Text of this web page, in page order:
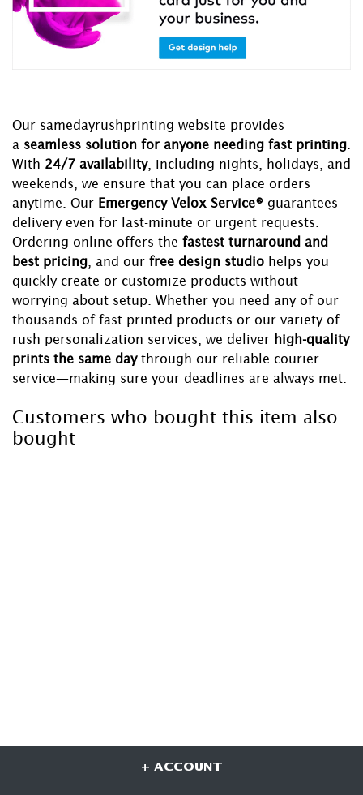
Our samedayrushprinting website provides
a seamless solution for anyone needing fast printing
With 24/7 availability, including nights, holidays, and
weekends, we ensure that you can place orders
anytime. Our Emergency Velox Service® guarantees
delivery even for last-minute or urgent requests.
Ordering online offers the fastest turnaround and
best pricing , and our free design studio helps you
quickly create or customize products without
worrying about setup. Whether you need any of our
thousands of fast printed products or our variety of
rush personalization services, we deliver high-quality
prints the same day through our reliable courier
service—making sure your deadlines are always met.
Customers who bought this item also
bought
+ ACCOUNT